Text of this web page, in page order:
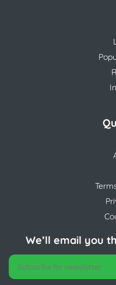
We’ll email you